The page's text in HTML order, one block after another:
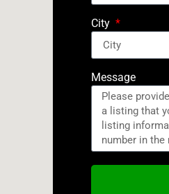
City
Message